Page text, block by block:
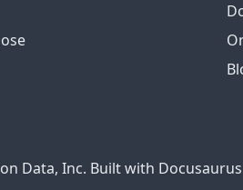
Data, Inc. Built with